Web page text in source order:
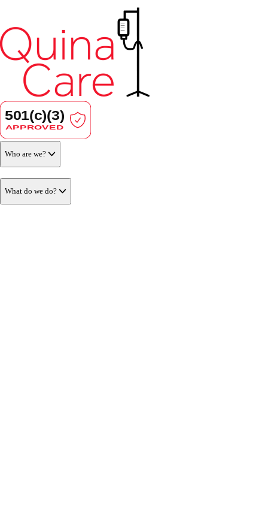
Who are we?
What do we do?